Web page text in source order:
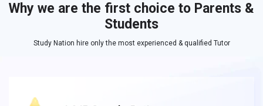
Why we are the first choice to Parents &
Students
Study Nation hire only the most experienced & qualified Tutor